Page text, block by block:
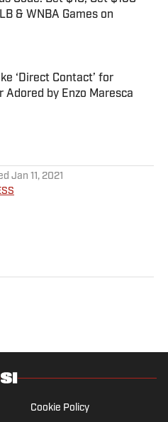
& WNBA Games on
‘Direct Contact’ for
Adored by Enzo Maresca
Invalid Date
Jan 11, 2021
Cookie Policy